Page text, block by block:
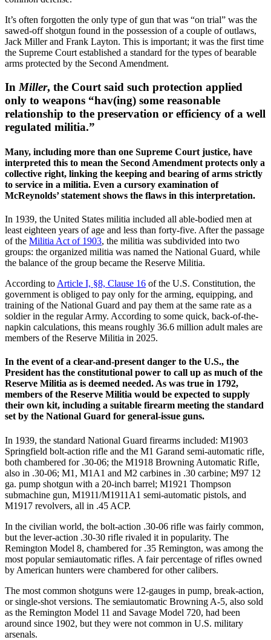
It’s often forgotten the only type of gun that was “on trial” was the
sawed-off shotgun found in the possession of a couple of outlaws,
Jack Miller and Frank Layton. This is important; it was the first time
the Supreme Court established a standard for the types of bearable
arms protected by the Second Amendment.
In Miller, the Court said such protection applied
only to weapons “hav(ing) some reasonable
relationship to the preservation or efficiency of a well
regulated militia.”
Many, including more than one Supreme Court justice, have
interpreted this to mean the Second Amendment protects only a
collective right, linking the keeping and bearing of arms strictly
to service in a militia. Even a cursory examination of
McReynolds’ statement shows the flaws in this interpretation.
In 1939, the United States militia included all able-bodied men at
least eighteen years of age and less than forty-five. After the passage
of the Militia Act of 1903, the militia was subdivided into two
groups: the organized militia was named the National Guard, while
the balance of the group became the Reserve Militia.
According to Article I, §8, Clause 16 of the U.S. Constitution, the
government is obliged to pay only for the arming, equipping, and
training of the National Guard and pay them at the same rate as a
soldier in the regular Army. According to some quick, back-of-the-
napkin calculations, this means roughly 36.6 million adult males are
members of the Reserve Militia in 2025.
In the event of a clear-and-present danger to the U.S., the
President has the constitutional power to call up as much of the
Reserve Militia as is deemed needed. As was true in 1792,
members of the Reserve Militia would be expected to supply
their own kit, including a suitable firearm meeting the standard
set by the National Guard for general-issue guns.
In 1939, the standard National Guard firearms included: M1903
Springfield bolt-action rifle and the M1 Garand semi-automatic rifle,
both chambered for .30-06; the M1918 Browning Automatic Rifle,
also in .30-06; M1, M1A1 and M2 carbines in .30 carbine; M97 12
ga. pump shotgun with a 20-inch barrel; M1921 Thompson
submachine gun, M1911/M1911A1 semi-automatic pistols, and
M1917 revolvers, all in .45 ACP.
In the civilian world, the bolt-action .30-06 rifle was fairly common,
but the lever-action .30-30 rifle rivaled it in popularity. The
Remington Model 8, chambered for .35 Remington, was among the
most popular semiautomatic rifles. A fair percentage of rifles owned
by American hunters were chambered for other calibers.
The most common shotguns were 12-gauges in pump, break-action,
or single-shot versions. The semiautomatic Browning A-5, also sold
as the Remington Model 11 and Savage Model 720, had been
around since 1902, but they were not common in U.S. military
arsenals.